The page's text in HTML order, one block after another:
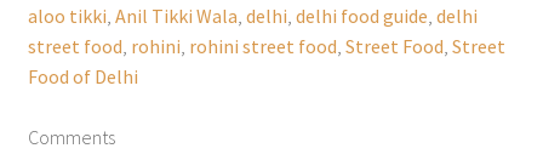
aloo tikki Anil Tikki Wala delhi delhi food guide delhi
street food rohini rohini street food Street Food Street
Food of Delhi
Comments